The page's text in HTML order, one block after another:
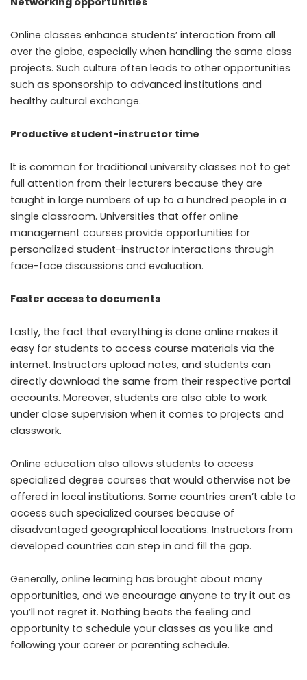
Online classes enhance students’ interaction from all
over the globe, especially when handling the same class
projects. Such culture often leads to other opportunities
such as sponsorship to advanced institutions and
healthy cultural exchange.
Productive student-instructor time
It is common for traditional university classes not to get
full attention from their lecturers because they are
taught in large numbers of up to a hundred people in a
single classroom. Universities that offer online
management courses provide opportunities for
personalized student-instructor interactions through
face-face discussions and evaluation.
Faster access to documents
Lastly, the fact that everything is done online makes it
easy for students to access course materials via the
internet. Instructors upload notes, and students can
directly download the same from their respective portal
accounts. Moreover, students are also able to work
under close supervision when it comes to projects and
classwork.
Online education also allows students to access
specialized degree courses that would otherwise not be
offered in local institutions. Some countries aren’t able to
access such specialized courses because of
disadvantaged geographical locations. Instructors from
developed countries can step in and fill the gap.
Generally, online learning has brought about many
opportunities, and we encourage anyone to try it out as
you’ll not regret it. Nothing beats the feeling and
opportunity to schedule your classes as you like and
following your career or parenting schedule.